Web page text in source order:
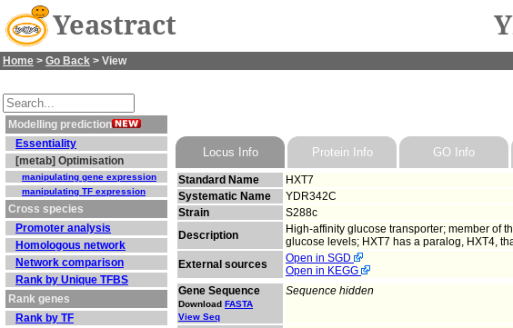
Yeastract
Home > Go Back > View
Modelling prediction
Essentiality
[metab] Optimisation
manipulating gene expression
manipulating TF expression
Cross species
Promoter analysis
Homologous network
Network comparison
Rank by Unique TFBS
Rank genes
Rank by TF
Locus Info Protein Info GO Info
Standard Name
HXT7
Systematic Name
YDR342C
Strain
S288c
Description
High-affinity glucose transporter; member of
glucose levels; HXT7 has a paralog, HXT4,
External sources
Open in SGD
Open in KEGG
Gene Sequence
Download FASTA
View Seq
Sequence hidden